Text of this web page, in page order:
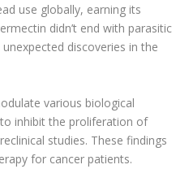
use globally, earning its
didn’t end with parasitic
discoveries in the
various biological
inhibit the proliferation of
studies. These findings
for cancer patients.